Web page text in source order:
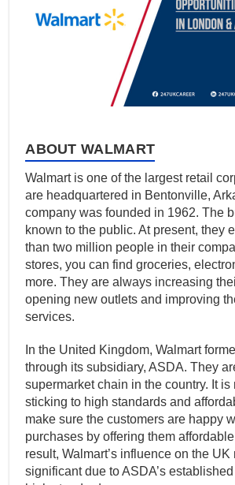
ABOUT WALMART
Walmart is one of the largest retail
are headquartered in Bentonville,
company was founded in 1962. The
known to the public. At present, they
than two million people in their
stores, you can find groceries,
more. They are always increasing
opening new outlets and improving
services.
In the United Kingdom, Walmart
through its subsidiary, ASDA. They
supermarket chain in the country. It is
sticking to high standards and
make sure the customers are happy
purchases by offering them
result, Walmart’s influence on the
significant due to ASDA’s